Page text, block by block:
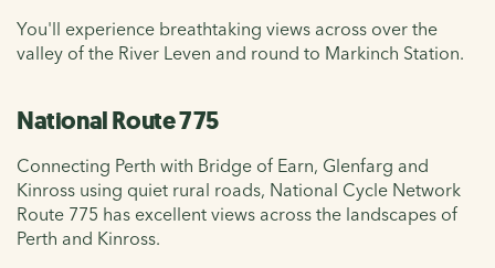
You'll experience breathtaking views across over the
valley of the River Leven and round to Markinch Station.
National Route 775
Connecting Perth with Bridge of Earn, Glenfarg and
Kinross using quiet rural roads, National Cycle Network
Route 775 has excellent views across the landscapes of
Perth and Kinross.